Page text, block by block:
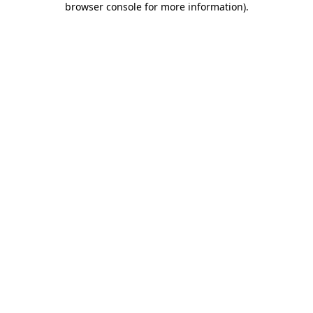
browser console for more information).